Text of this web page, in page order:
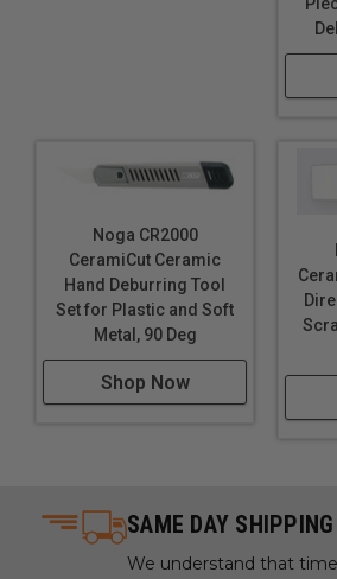
Noga CR2000
CeramiCut Ceramic
Hand Deburring Tool
Set for Plastic and Soft
Metal, 90 Deg
Shop Now
SAME DAY SHIPPING
We understand that